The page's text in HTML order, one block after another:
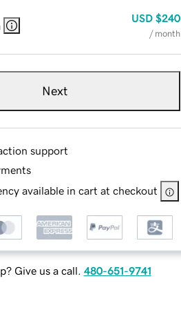
USD $240
/ month
Next
support
available in cart at checkout
Give us a call. 480-651-9741